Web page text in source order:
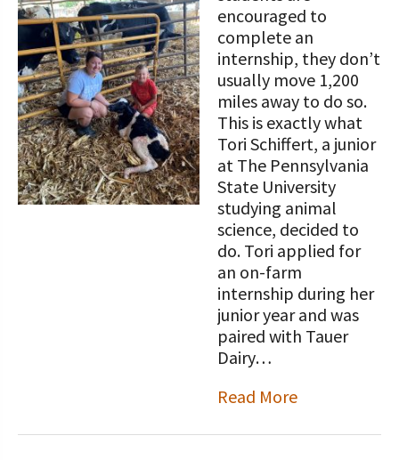
Programs and Organizations We
Support
Annual Contributors
Foundation Education Improvement
Tax Credit Opportunities
Legacy Giving Program
Cornerstone Club Members
Calving Corner Sponsors
Our Foundation Board
Follow The Foundation on Social Media
encouraged to
complete an
internship, they don’t
usually move 1,200
miles away to do so.
This is exactly what
Tori Schiffert, a junior
at The Pennsylvania
State University
studying animal
science, decided to
do. Tori applied for
an on-farm
internship during her
junior year and was
paired with Tauer
Dairy…
Read More